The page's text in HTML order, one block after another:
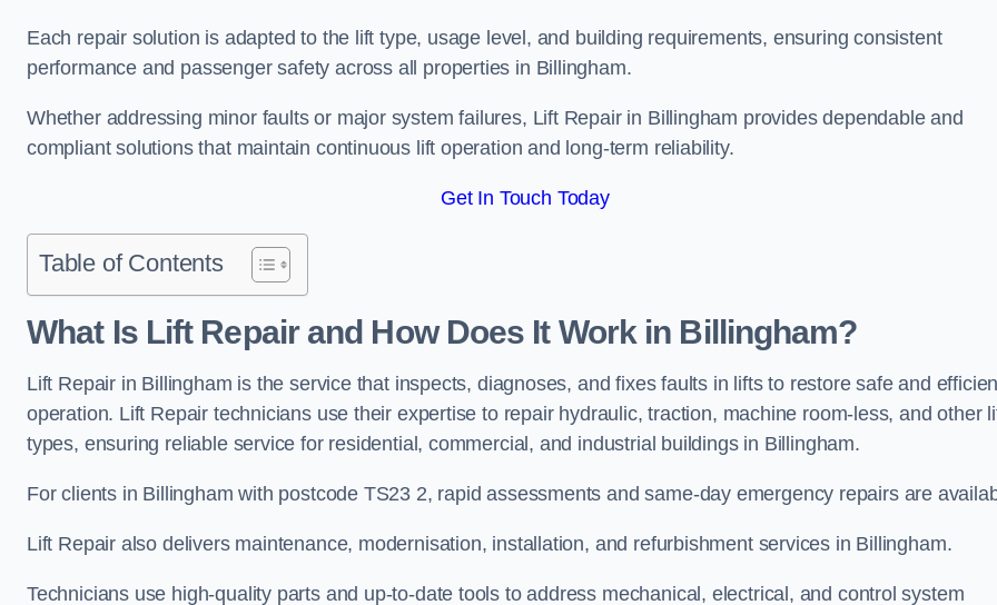
Each repair solution is adapted to the lift type, usage level, and building requirements, ensuring consistent
performance and passenger safety across all properties in Billingham.
Whether addressing minor faults or major system failures, Lift Repair in Billingham provides dependable and
compliant solutions that maintain continuous lift operation and long-term reliability.
Get In Touch Today
Table of Contents
What Is Lift Repair and How Does It Work in Billingham?
Lift Repair in Billingham is the service that inspects, diagnoses, and fixes faults in lifts to restore safe and
operation. Lift Repair technicians use their expertise to repair hydraulic, traction, machine room-less, and other
types, ensuring reliable service for residential, commercial, and industrial buildings in Billingham.
For clients in Billingham with postcode TS23 2, rapid assessments and same-day emergency repairs are
Lift Repair also delivers maintenance, modernisation, installation, and refurbishment services in Billingham.
Technicians use high-quality parts and up-to-date tools to address mechanical, electrical, and control system